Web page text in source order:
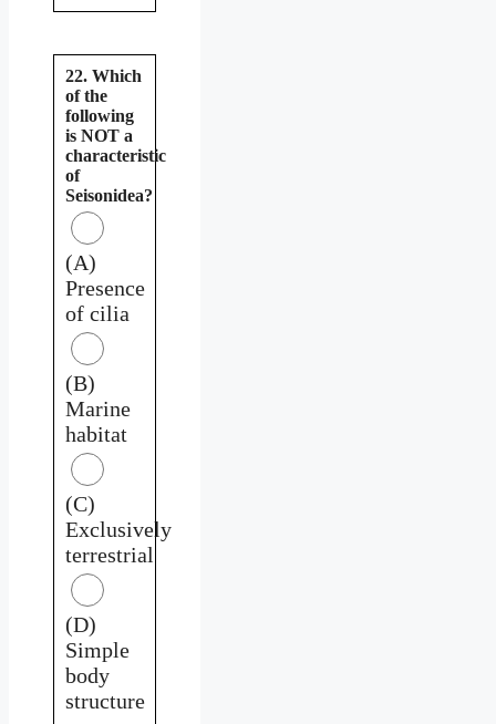
22. Which
of the
following
is NOT a
characteristic
of
Seisonidea?
(A)
Presence
of cilia
(B)
Marine
habitat
(C)
Exclusively
terrestrial
(D)
Simple
body
structure